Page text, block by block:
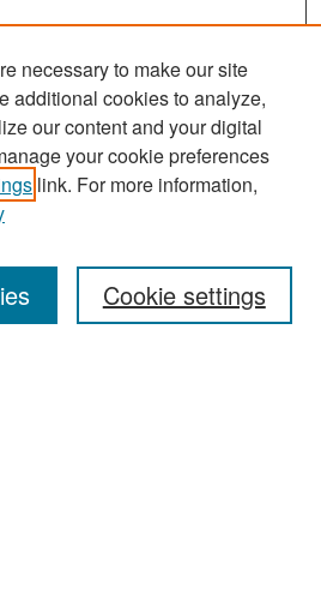
necessary to make our site
additional cookies to analyze,
our content and your digital
your cookie preferences
link. For more information,
Cookie settings